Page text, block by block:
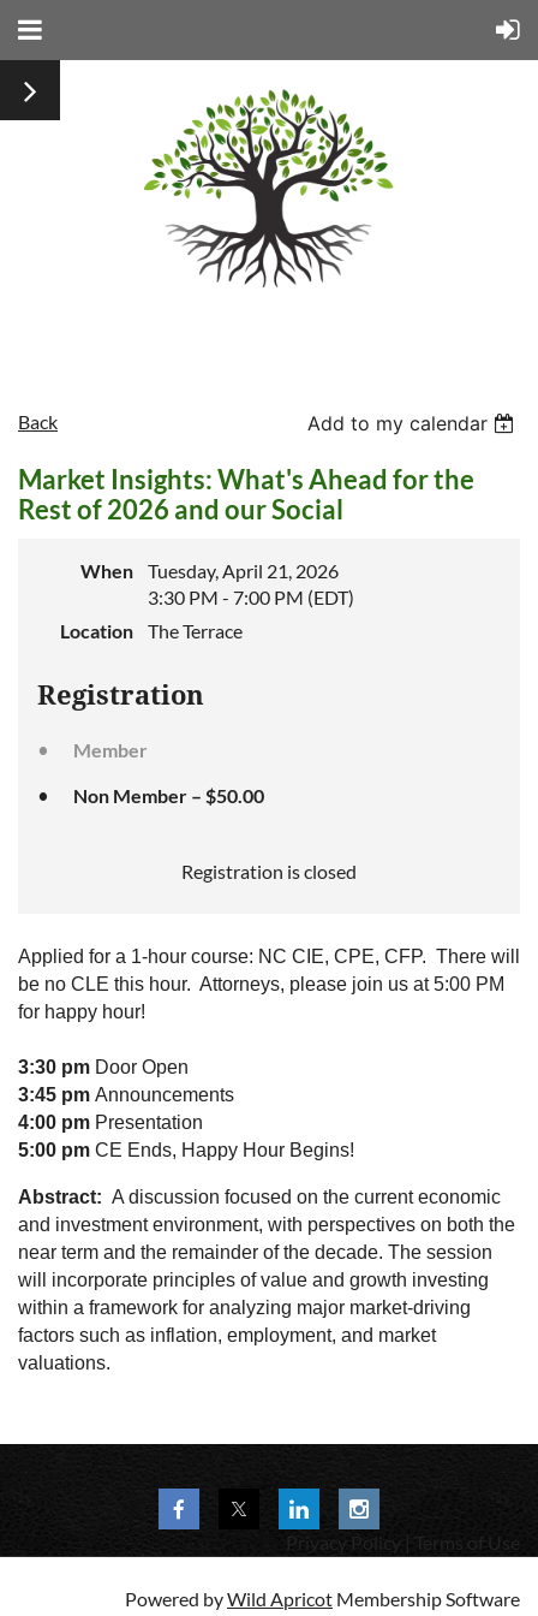
Back Add to my calendar
Market Insights: What's Ahead for the
Rest of 2026 and our Social
When
Tuesday, April 21, 2026
3:30 PM - 7:00 PM (EDT)
Location
The Terrace
Registration
Member
Non Member – $50.00
Registration is closed
Applied for a 1-hour course: NC CIE, CPE, CFP. There will
be no CLE this hour. Attorneys, please join us at 5:00 PM
for happy hour!
3:30 pm Door Open
3:45 pm Announcements
4:00 pm Presentation
5:00 pm CE Ends, Happy Hour Begins!
Abstract: A discussion focused on the current economic
and investment environment, with perspectives on both the
near term and the remainder of the decade. The session
will incorporate principles of value and growth investing
within a framework for analyzing major market-driving
factors such as inflation, employment, and market
valuations.
Privacy Policy | Terms of Use
Powered byWild Apricot Membership Software